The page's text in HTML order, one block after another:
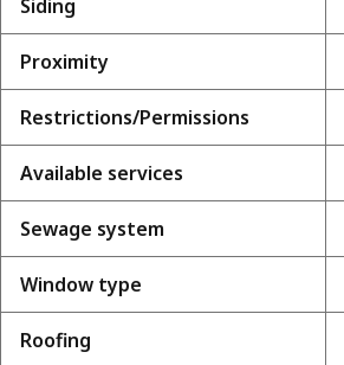
Siding
Proximity
Restrictions/Permissions
Available services
Sewage system
Window type
Roofing